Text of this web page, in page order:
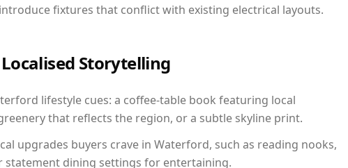
fixtures that conflict with existing electrical layouts.
Storytelling
lifestyle cues: a coffee-table book featuring local
that reflects the region, or a subtle skyline print.
upgrades buyers crave in Waterford, such as reading nooks,
statement dining settings for entertaining.